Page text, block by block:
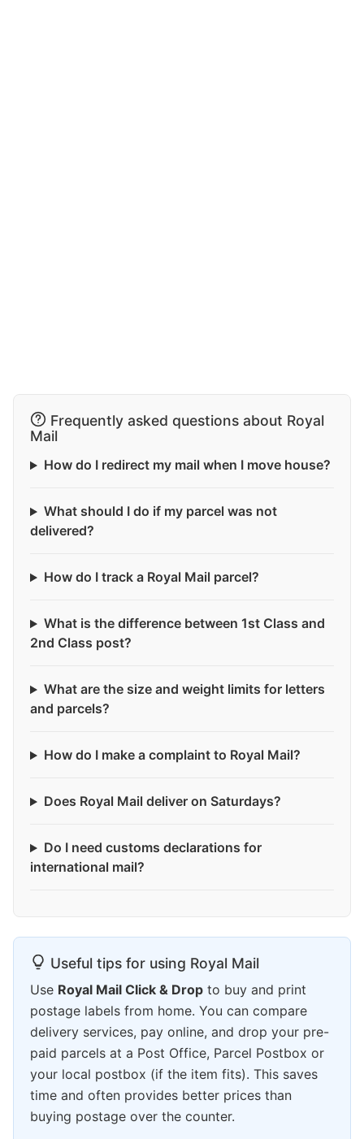
Frequently asked questions about Royal
Mail
How do I redirect my mail when I move house?
What should I do if my parcel was not
delivered?
How do I track a Royal Mail parcel?
What is the difference between 1st Class and
2nd Class post?
What are the size and weight limits for letters
and parcels?
How do I make a complaint to Royal Mail?
Does Royal Mail deliver on Saturdays?
Do I need customs declarations for
international mail?
Useful tips for using Royal Mail
Use Royal Mail Click & Drop to buy and print
postage labels from home. You can compare
delivery services, pay online, and drop your pre-
paid parcels at a Post Office, Parcel Postbox or
your local postbox (if the item fits). This saves
time and often provides better prices than
buying postage over the counter.